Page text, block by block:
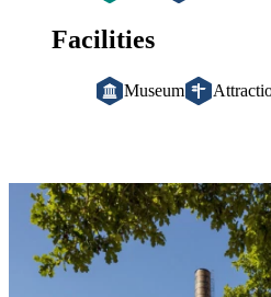
Facilities
Museum
Image
slideshow